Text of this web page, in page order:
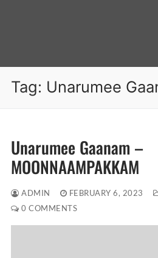
Tag: Unarumee
Unarumee Gaanam –
MOONNAAMPAKKAM
ADMIN FEBRUARY 6, 2023
0 COMMENTS